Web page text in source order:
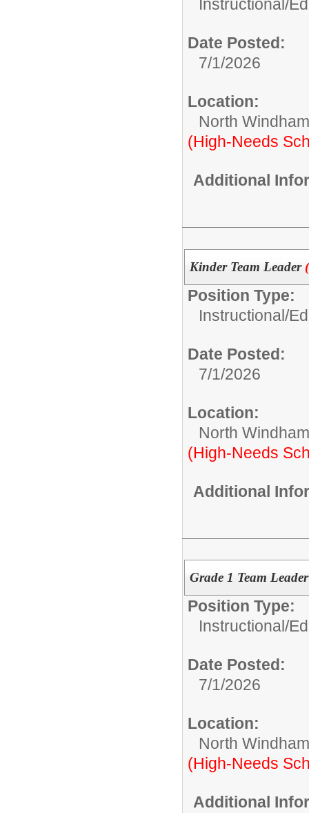
Instructional/
Date Posted:
7/1/2026
Location:
North
(High-Needs
Additional
Kinder Team Leader
Position Type:
Instructional/
Date Posted:
7/1/2026
Location:
North
(High-Needs
Additional
Grade 1 Team
Position Type:
Instructional/
Date Posted:
7/1/2026
Location:
North
(High-Needs
Additional